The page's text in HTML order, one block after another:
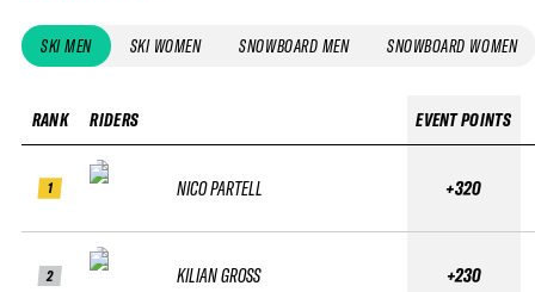
SKI MEN SKI WOMEN SNOWBOARD MEN SNOWBOARD WOMEN
RANK
1
2
RIDERS
NICO PARTELL
KILIAN GROSS
EVENT POINTS
+320
+230